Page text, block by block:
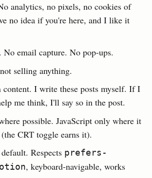
analytics, no pixels, no cookies of
no idea if you're here, and I like it
No email capture. No pop-ups.
selling anything.
I write these posts myself. If I
me think, I'll say so in the post.
possible. JavaScript only where it
CRT toggle earns it).
Respects prefers-
, keyboard-navigable, works